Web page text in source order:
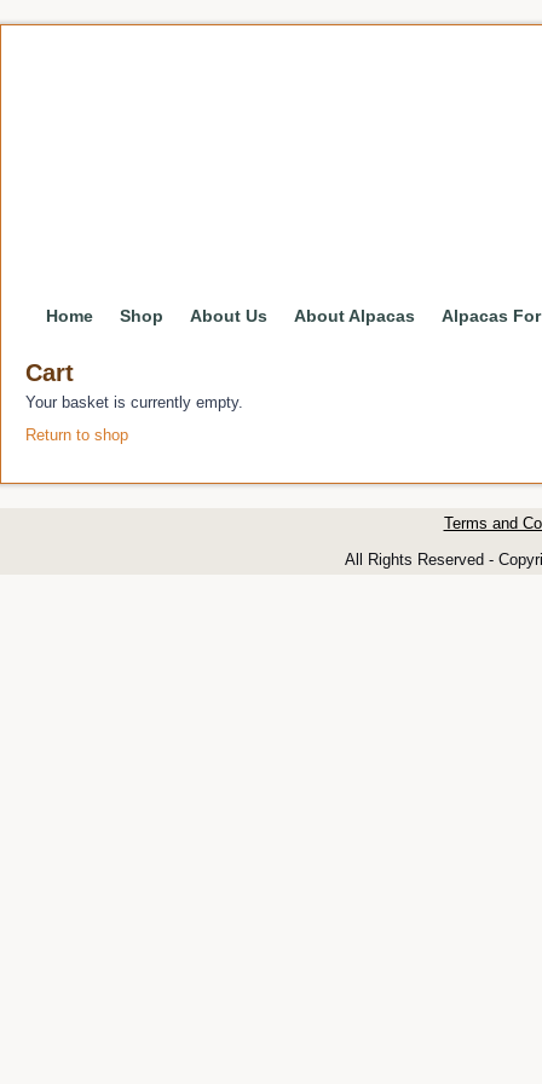
Home Shop About Us About Alpacas Alpacas
Cart
Your basket is currently empty.
Return to shop
Terms and
All Rights Reserved -